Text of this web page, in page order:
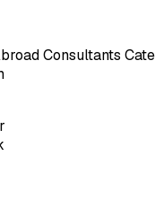
Consultants